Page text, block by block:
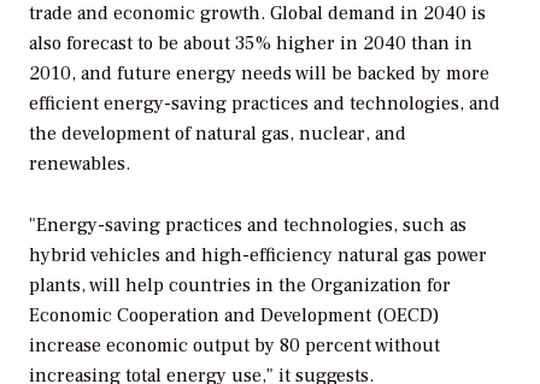
trade and economic growth. Global demand in 2040 is
also forecast to be about 35% higher in 2040 than in
2010, and future energy needs will be backed by more
efficient energy-saving practices and technologies, and
the development of natural gas, nuclear, and
renewables.
"Energy-saving practices and technologies, such as
hybrid vehicles and high-efficiency natural gas power
plants, will help countries in the Organization for
Economic Cooperation and Development (OECD)
increase economic output by 80 percent without
increasing total energy use," it suggests.